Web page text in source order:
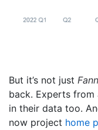
But it’s not just
back. Experts from
in their data too.
now project home